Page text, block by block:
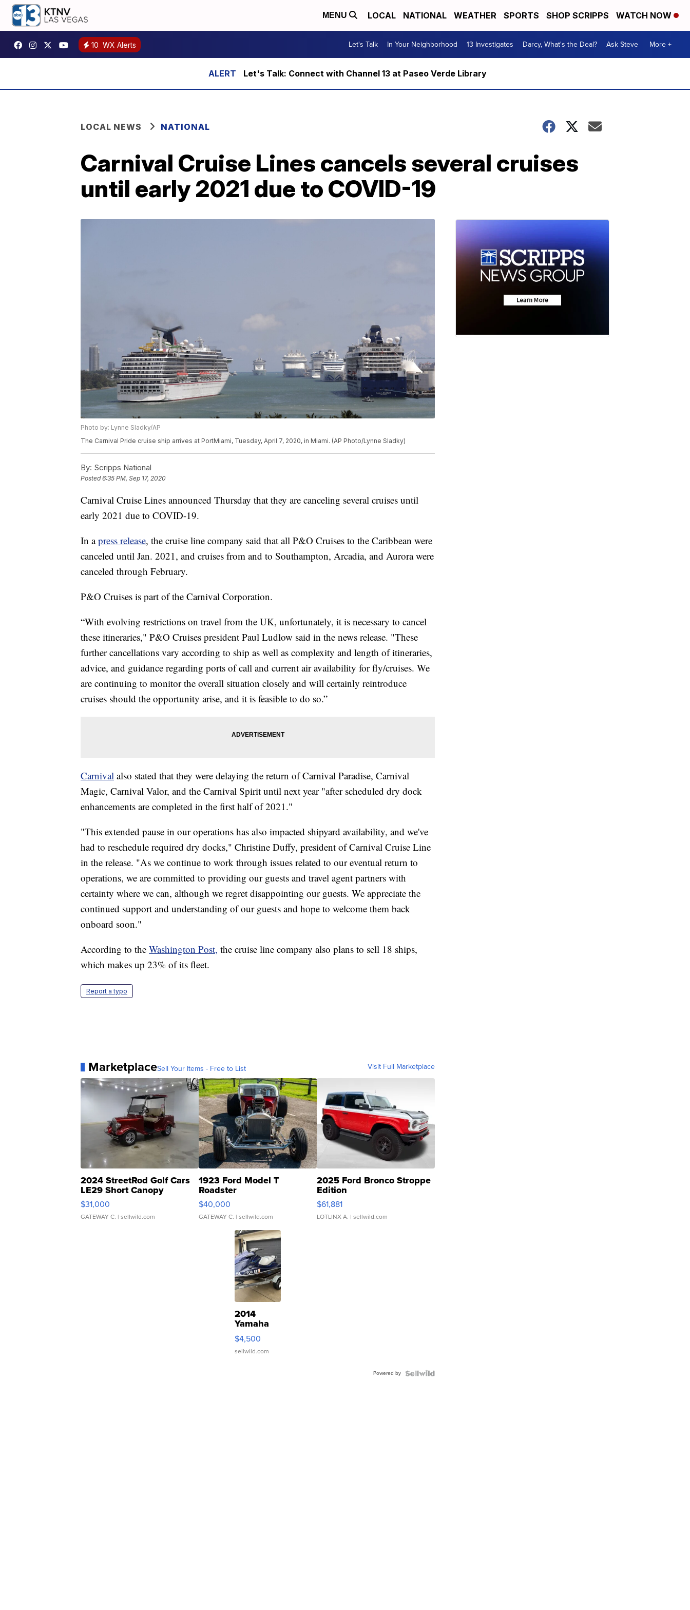
MENU LOCAL NATIONAL WEATHER SPORTS SHOP SCRIPPS WATCH NOW
10 WX Alerts Let's Talk In Your Neighborhood 13 Investigates Darcy, What's the Deal? Ask Steve More +
Let's Talk: Connect with Channel 13 at Paseo Verde Library
LOCAL NEWS NATIONAL
Carnival Cruise Lines cancels several cruises
until early 2021 due to COVID-19
Photo by: Lynne Sladky/AP
The Carnival Pride cruise ship arrives at PortMiami, Tuesday, April 7, 2020, in Miami. (AP Photo/Lynne Sladky)
By: Scripps National
Posted6:35 PM, Sep 17, 2020
Carnival Cruise Lines announced Thursday that they are canceling several cruises until
early 2021 due to COVID-19.
In apress release, the cruise line company said that all P&O Cruises to the Caribbean were
canceled until Jan. 2021, and cruises from and to Southampton, Arcadia, and Aurora were
canceled through February.
P&O Cruises is part of the Carnival Corporation.
“With evolving restrictions on travel from the UK, unfortunately, it is necessary to cancel
these itineraries," P&O Cruises president Paul Ludlow said in the news release. "These
further cancellations vary according to ship as well as complexity and length of itineraries,
advice, and guidance regarding ports of call and current air availability for fly/cruises. We
are continuing to monitor the overall situation closely and will certainly reintroduce
cruises should the opportunity arise, and it is feasible to do so.”
Carnival also stated that they were delaying the return of Carnival Paradise, Carnival
Magic, Carnival Valor, and the Carnival Spirit until next year "after scheduled dry dock
enhancements are completed in the first half of 2021."
"This extended pause in our operations has also impacted shipyard availability, and we've
had to reschedule required dry docks," Christine Duffy, president of Carnival Cruise Line
in the release. "As we continue to work through issues related to our eventual return to
operations, we are committed to providing our guests and travel agent partners with
certainty where we can, although we regret disappointing our guests. We appreciate the
continued support and understanding of our guests and hope to welcome them back
onboard soon."
According to the Washington Post, the cruise line company also plans to sell 18 ships,
which makes up 23% of its fleet.
Report a typo
MarketplaceSell Your Items - Free to List Visit Full Marketplace
2024 StreetRod Golf Cars
LE29 Short Canopy
$31,000
GATEWAY C. | sellwild.com
1923 Ford Model T
Roadster
$40,000
GATEWAY C. | sellwild.com
2025 Ford Bronco Stroppe
Edition
$61,881
LOTLINX A. | sellwild.com
2014
Yamaha
VX Deluxe
$4,500
sellwild.com
Powered by